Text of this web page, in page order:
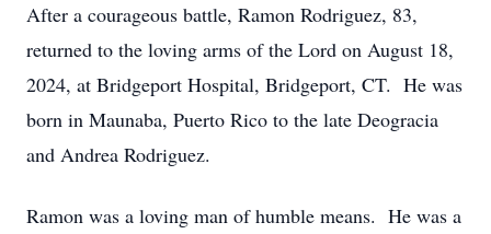
After a courageous battle, Ramon Rodriguez, 83,
returned to the loving arms of the Lord on August 18,
2024, at Bridgeport Hospital, Bridgeport, CT. He was
born in Maunaba, Puerto Rico to the late Deogracia
and Andrea Rodriguez.
Ramon was a loving man of humble means. He was a